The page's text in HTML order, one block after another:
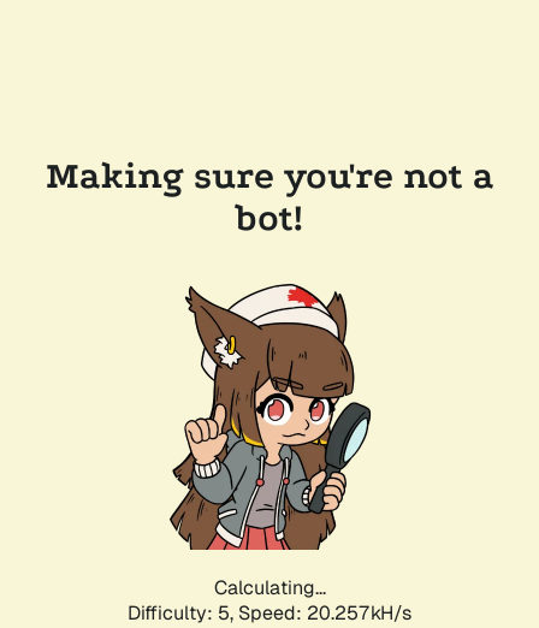
Making sure you're not a
bot!
Calculating...
Difficulty: 5, Speed: 20.257kH/s